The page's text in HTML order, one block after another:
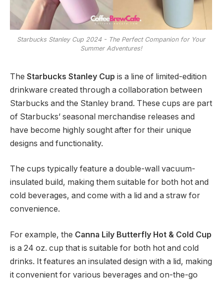
Starbucks Stanley Cup 2024 - The Perfect Companion for Your
Summer Adventures!
The Starbucks Stanley Cup is a line of limited-edition
drinkware created through a collaboration between
Starbucks and the Stanley brand. These cups are part
of Starbucks’ seasonal merchandise releases and
have become highly sought after for their unique
designs and functionality.
The cups typically feature a double-wall vacuum-
insulated build, making them suitable for both hot and
cold beverages, and come with a lid and a straw for
convenience.
For example, the Canna Lily Butterfly Hot & Cold Cup
is a 24 oz. cup that is suitable for both hot and cold
drinks. It features an insulated design with a lid, making
it convenient for various beverages and on-the-go